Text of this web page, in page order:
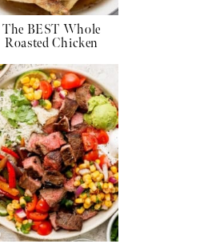
The BEST Whole
Roasted Chicken